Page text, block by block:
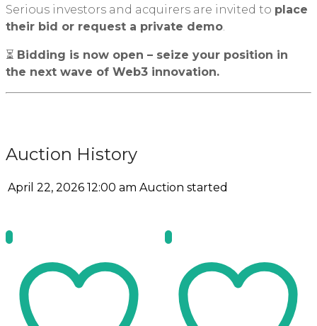
Serious investors and acquirers are invited to place
their bid or request a private demo
⏳ Bidding is now open – seize your position in
the next wave of Web3 innovation.
Auction History
April 22, 2026 12:00 am Auction started